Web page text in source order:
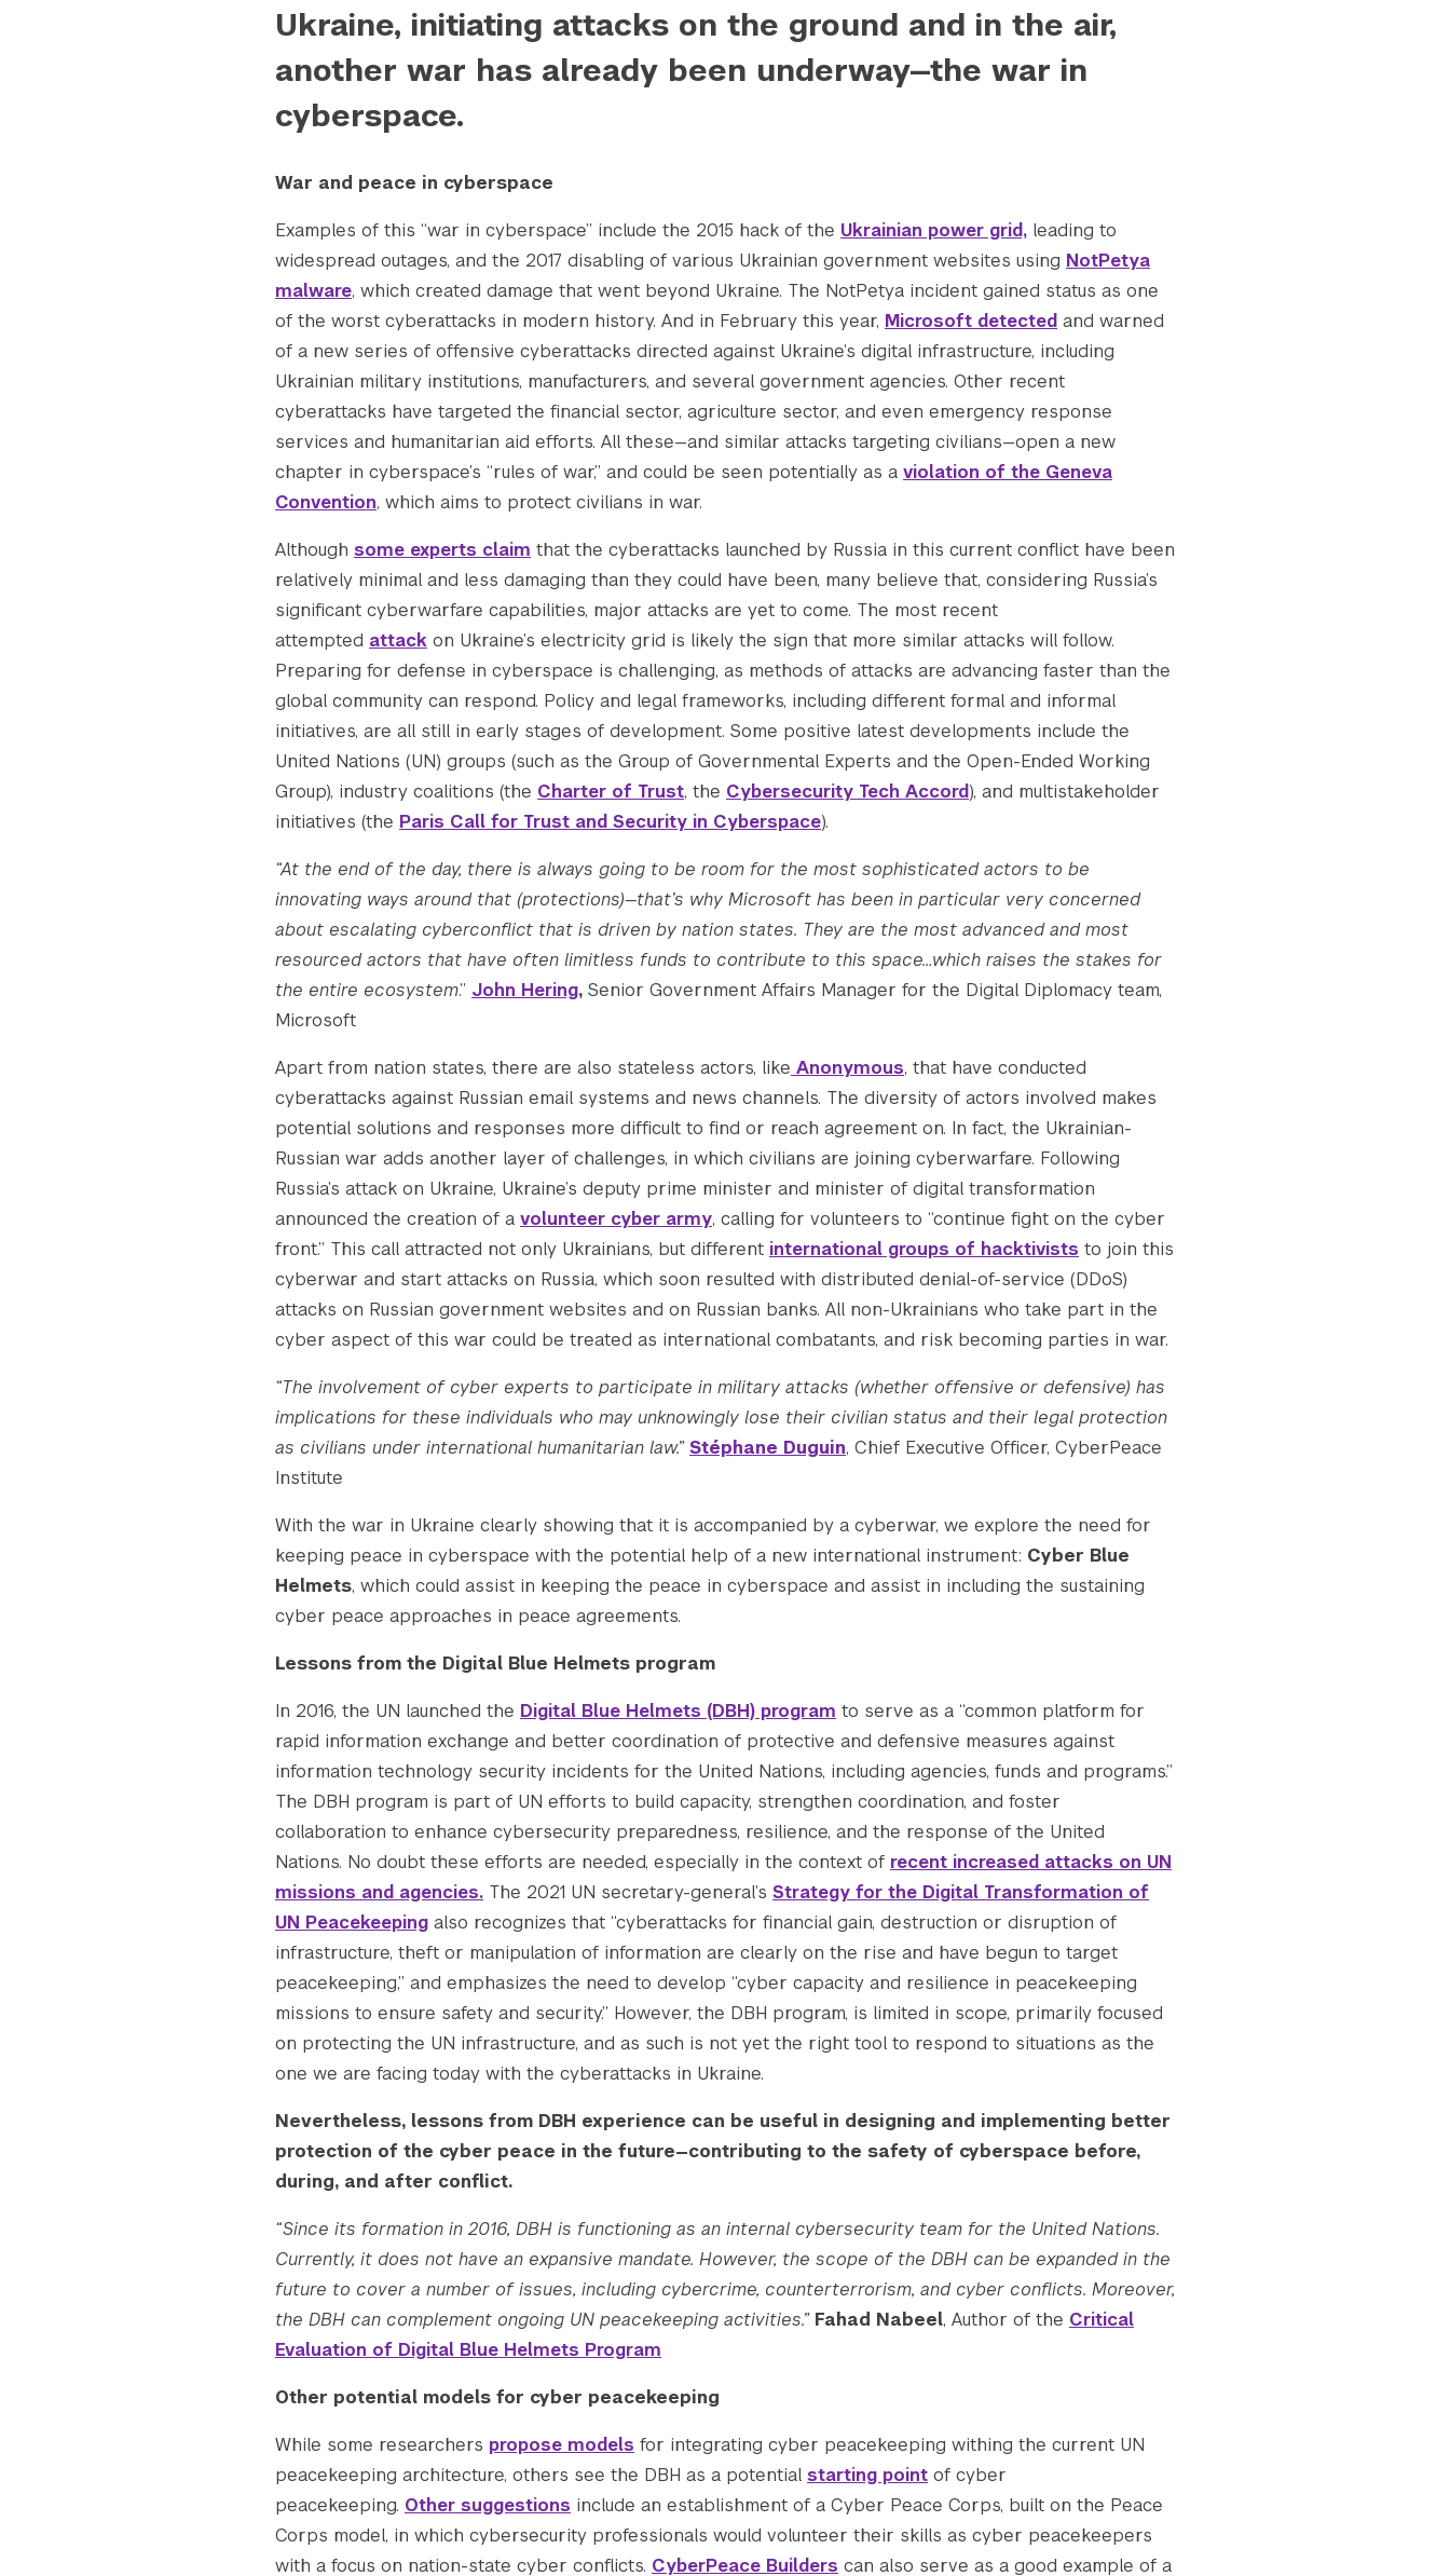
Search the site…
Submit Search
					Array
    [thumbnail-width] => 150
    [thumbnail-height] => 150
    [medium] => https://s42831.pcdn.co/wp-content/uploads/2022/12/resized_for_website_v2-300x113.jpg.webp
    [medium-width] => 300
    [medium-height] => 113
    [medium_large] => https://s42831.pcdn.co/wp-content/uploads/2022/12/resized_for_website_v2-768x289.jpg.webp
    [medium_large-width] => 768
    [medium_large-height] => 289
    [large] => https://s42831.pcdn.co/wp-content/uploads/2022/12/resized_for_website_v2-1024x385.jpg.webp
    [large-width] => 1024
    [large-height] => 385
    [1536x1536] => https://s42831.pcdn.co/wp-content/uploads/2022/12/resized_for_website_v2-1536x577.jpg.webp
    [1536x1536-width] => 1536
    [2048x2048] => https://s42831.pcdn.co/wp-content/uploads/2022/12/resized_for_website_v2-2048x770.jpg.webp
    [2048x2048-width] => 2048
    [2048x2048-height] => 770
    [gform-image-choice-sm] => https://s42831.pcdn.co/wp-content/uploads/2022/12/resized_for_website_v2.jpg.webp
    [gform-image-choice-sm-width] => 300
    [gform-image-choice-sm-height] => 113
    [gform-image-choice-md] => https://s42831.pcdn.co/wp-content/uploads/2022/12/resized_for_website_v2.jpg.webp
    [gform-image-choice-md-width] => 400
    [gform-image-choice-md-height] => 150
    [gform-image-choice-lg] => https://s42831.pcdn.co/wp-content/uploads/2022/12/resized_for_website_v2.jpg.webp
    [gform-image-choice-lg-width] => 600
Ukraine, initiating attacks on the ground and in the air,
another war has already been underway—the war in
cyberspace.
War and peace in cyberspace
Examples of this “war in cyberspace” include the 2015 hack of the Ukrainian power grid, leading to
widespread outages, and the 2017 disabling of various Ukrainian government websites using NotPetya
malware, which created damage that went beyond Ukraine. The NotPetya incident gained status as one
of the worst cyberattacks in modern history. And in February this year, Microsoft detected and warned
of a new series of offensive cyberattacks directed against Ukraine’s digital infrastructure, including
Ukrainian military institutions, manufacturers, and several government agencies. Other recent
cyberattacks have targeted the financial sector, agriculture sector, and even emergency response
services and humanitarian aid efforts. All these—and similar attacks targeting civilians—open a new
chapter in cyberspace’s “rules of war,” and could be seen potentially as a violation of the Geneva
Convention, which aims to protect civilians in war.
Although some experts claim that the cyberattacks launched by Russia in this current conflict have been
relatively minimal and less damaging than they could have been, many believe that, considering Russia’s
significant cyberwarfare capabilities, major attacks are yet to come. The most recent
attempted attack on Ukraine’s electricity grid is likely the sign that more similar attacks will follow.
Preparing for defense in cyberspace is challenging, as methods of attacks are advancing faster than the
global community can respond. Policy and legal frameworks, including different formal and informal
initiatives, are all still in early stages of development. Some positive latest developments include the
United Nations (UN) groups (such as the Group of Governmental Experts and the Open-Ended Working
Group), industry coalitions (the Charter of Trust, the Cybersecurity Tech Accord), and multistakeholder
initiatives (the Paris Call for Trust and Security in Cyberspace).
“At the end of the day, there is always going to be room for the most sophisticated actors to be
innovating ways around that (protections)—that’s why Microsoft has been in particular very concerned
about escalating cyberconflict that is driven by nation states. They are the most advanced and most
resourced actors that have often limitless funds to contribute to this space…which raises the stakes for
the entire ecosystem.” John Hering, Senior Government Affairs Manager for the Digital Diplomacy team,
Microsoft
Apart from nation states, there are also stateless actors, like Anonymous, that have conducted
cyberattacks against Russian email systems and news channels. The diversity of actors involved makes
potential solutions and responses more difficult to find or reach agreement on. In fact, the Ukrainian-
Russian war adds another layer of challenges, in which civilians are joining cyberwarfare. Following
Russia’s attack on Ukraine, Ukraine’s deputy prime minister and minister of digital transformation
announced the creation of a volunteer cyber army, calling for volunteers to “continue fight on the cyber
front.” This call attracted not only Ukrainians, but different international groups of hacktivists to join this
cyberwar and start attacks on Russia, which soon resulted with distributed denial-of-service (DDoS)
attacks on Russian government websites and on Russian banks. All non-Ukrainians who take part in the
cyber aspect of this war could be treated as international combatants, and risk becoming parties in war.
“The involvement of cyber experts to participate in military attacks (whether offensive or defensive) has
implications for these individuals who may unknowingly lose their civilian status and their legal protection
as civilians under international humanitarian law.” Stéphane Duguin, Chief Executive Officer, CyberPeace
Institute
With the war in Ukraine clearly showing that it is accompanied by a cyberwar, we explore the need for
keeping peace in cyberspace with the potential help of a new international instrument: Cyber Blue
Helmets, which could assist in keeping the peace in cyberspace and assist in including the sustaining
cyber peace approaches in peace agreements.
Lessons from the Digital Blue Helmets program
In 2016, the UN launched the Digital Blue Helmets (DBH) program to serve as a “common platform for
rapid information exchange and better coordination of protective and defensive measures against
information technology security incidents for the United Nations, including agencies, funds and programs.”
The DBH program is part of UN efforts to build capacity, strengthen coordination, and foster
collaboration to enhance cybersecurity preparedness, resilience, and the response of the United
Nations. No doubt these efforts are needed, especially in the context of recent increased attacks on UN
missions and agencies. The 2021 UN secretary-general’s Strategy for the Digital Transformation of
UN Peacekeeping also recognizes that “cyberattacks for financial gain, destruction or disruption of
infrastructure, theft or manipulation of information are clearly on the rise and have begun to target
peacekeeping,” and emphasizes the need to develop “cyber capacity and resilience in peacekeeping
missions to ensure safety and security.” However, the DBH program, is limited in scope, primarily focused
on protecting the UN infrastructure, and as such is not yet the right tool to respond to situations as the
one we are facing today with the cyberattacks in Ukraine.
Nevertheless, lessons from DBH experience can be useful in designing and implementing better
protection of the cyber peace in the future—contributing to the safety of cyberspace before,
during, and after conflict.
“Since its formation in 2016, DBH is functioning as an internal cybersecurity team for the United Nations.
Currently, it does not have an expansive mandate. However, the scope of the DBH can be expanded in the
future to cover a number of issues, including cybercrime, counterterrorism, and cyber conflicts. Moreover,
the DBH can complement ongoing UN peacekeeping activities.” Fahad Nabeel, Author of the Critical
Evaluation of Digital Blue Helmets Program
Other potential models for cyber peacekeeping
While some researchers propose models for integrating cyber peacekeeping withing the current UN
peacekeeping architecture, others see the DBH as a potential starting point of cyber
peacekeeping. Other suggestions include an establishment of a Cyber Peace Corps, built on the Peace
Corps model, in which cybersecurity professionals would volunteer their skills as cyber peacekeepers
with a focus on nation-state cyber conflicts. CyberPeace Builders can also serve as a good example of a